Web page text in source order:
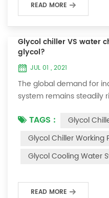
READ MORE
Glycol chiller VS water
glycol?
JUL 01 , 2021
The global demand for
system remains steadily
profitable industrial and
article will consider the
optimal temperature
processes in the metal
TAGS :
Glycol
Glycol Chiller Working
Glycol Cooling Water
READ MORE